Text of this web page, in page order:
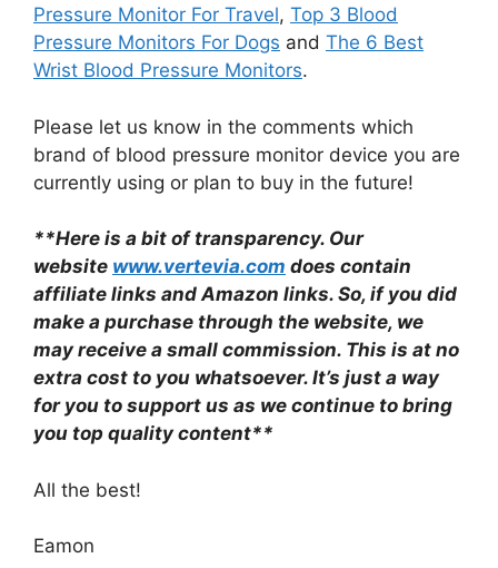
Pressure Monitor For Travel, Top 3 Blood
Pressure Monitors For Dogs and The 6 Best
Wrist Blood Pressure Monitors.
Please let us know in the comments which
brand of blood pressure monitor device you are
currently using or plan to buy in the future!
**Here is a bit of transparency. Our
website www.vertevia.com does contain
affiliate links and Amazon links. So, if you did
make a purchase through the website, we
may receive a small commission. This is at no
extra cost to you whatsoever. It’s just a way
for you to support us as we continue to bring
you top quality content**
All the best!
Eamon